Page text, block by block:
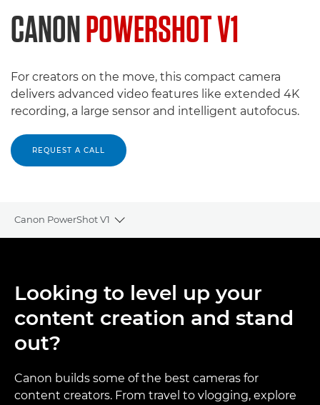
CANONPOWERSHOT V1
For creators on the move, this compact camera
delivers advanced video features like extended 4K
recording, a large sensor and intelligent autofocus.
REQUEST A CALL
Canon PowerShot V1
Toggle breadcrumbs
Specifications
Gallery
Support
Looking to level up your
content creation and stand
out?
Canon builds some of the best cameras for
content creators. From travel to vlogging, explore